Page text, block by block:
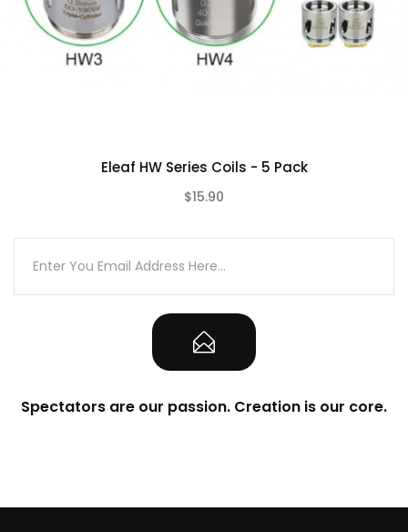
Eleaf HW Series Coils - 5 Pack
$15.90
Spectators are our passion. Creation is our core.